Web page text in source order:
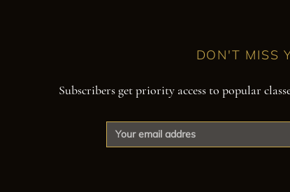
DON'T MISS
Subscribers get priority access to popular